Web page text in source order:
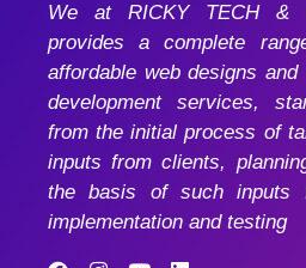
We at RICKY TECH &
provides a complete
affordable web designs and
development services,
from the initial process of
inputs from clients,
the basis of such inputs
implementation and testing